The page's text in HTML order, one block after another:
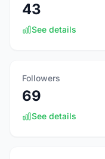
43
See details
Followers
69
See details